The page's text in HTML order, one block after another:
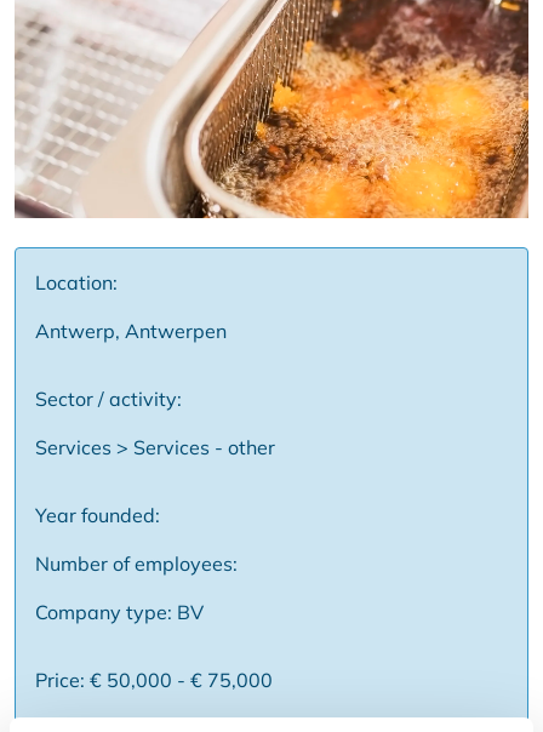
Location:
Antwerp, Antwerpen
Sector / activity:
Services > Services - other
Year founded:
Number of employees:
Company type: BV
Price: € 50,000 - € 75,000